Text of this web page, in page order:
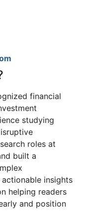
financial
studying
roles at
built a
insights
helping readers
and position